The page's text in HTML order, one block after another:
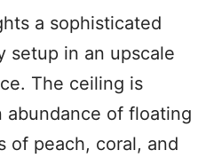
a sophisticated
setup in an upscale
The ceiling is
abundance of floating
of peach, coral, and